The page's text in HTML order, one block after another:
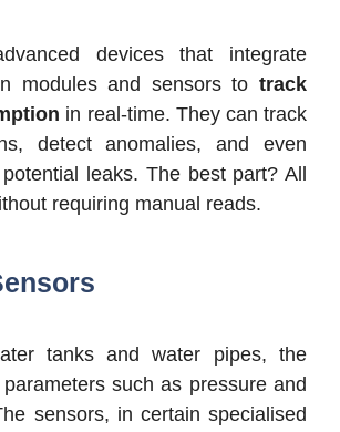
devices that integrate
modules and sensors to track
in real-time. They can track
detect anomalies, and even
leaks. The best part? All
requiring manual reads.
tanks and water pipes, the
such as pressure and
sensors, in certain specialised